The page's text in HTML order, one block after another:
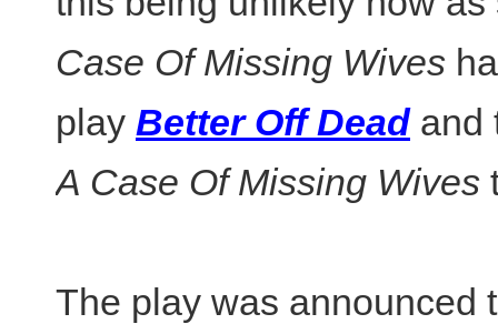
Case Of Missing Wives
play Better Off Deadand
A Case Of Missing Wives
The play was announced